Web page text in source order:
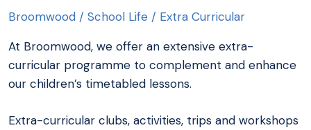
Broomwood / School Life / Extra Curricular
At Broomwood, we offer an extensive extra-
curricular programme to complement and enhance
our children’s timetabled lessons.
Extra-curricular clubs, activities, trips and workshops